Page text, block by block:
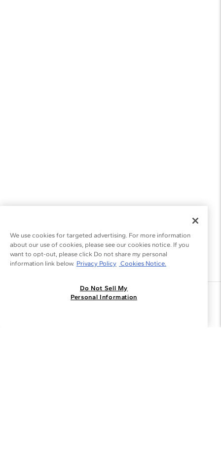
We use cookies for targeted advertising. For more information
about our use of cookies, please see our cookies notice. If you
want to opt-out, please click Do not share my personal
information link below. Privacy Policy Cookies Notice.
Do Not Sell My
Personal Information